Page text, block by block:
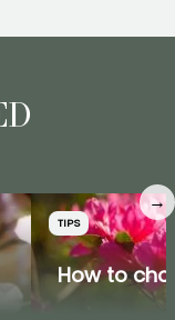
TIPS
How to
→